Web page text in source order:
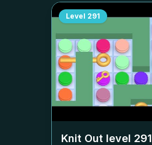
Level 291
Knit Out level 291